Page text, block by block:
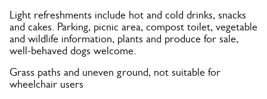
Light refreshments include hot and cold drinks, snacks
and cakes. Parking, picnic area, compost toilet, vegetable
and wildlife information, plants and produce for sale,
well-behaved dogs welcome.
Grass paths and uneven ground, not suitable for
wheelchair users